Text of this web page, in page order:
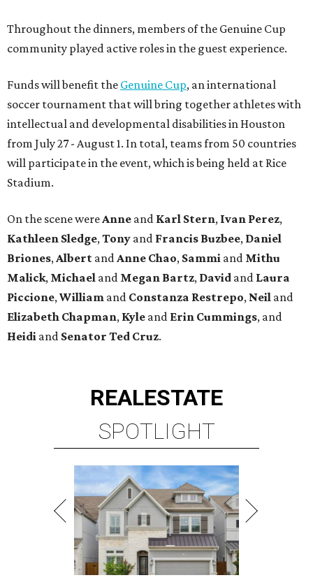
Throughout the dinners, members of the Genuine Cup
community played active roles in the guest experience.
Funds will benefit the Genuine Cup, an international
soccer tournament that will bring together athletes with
intellectual and developmental disabilities in Houston
from July 27 - August 1. In total, teams from 50 countries
will participate in the event, which is being held at Rice
Stadium.
On the scene were Anne and Karl Stern, Ivan Perez,
Kathleen Sledge, Tony and Francis Buzbee, Daniel
Briones, Albert and Anne Chao, Sammi and Mithu
Malick, Michael and Megan Bartz, David and Laura
Piccione, William and Constanza Restrepo, Neil and
Elizabeth Chapman, Kyle and Erin Cummings, and
Heidi and Senator Ted Cruz.
REALESTATE
SPOTLIGHT